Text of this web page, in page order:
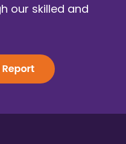
our skilled and